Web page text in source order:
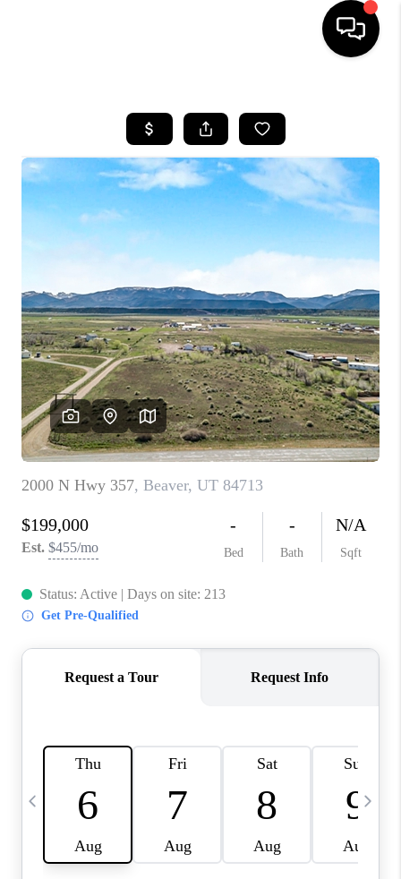
SEARCH LISTINGS
BUYING
OUR COMMUNITIES
SELLING
FINANCING
HOME VALUE
WHO WE ARE
REVIEWS
BLOG
CAREERS
ABOUT PLACE
CONNECT